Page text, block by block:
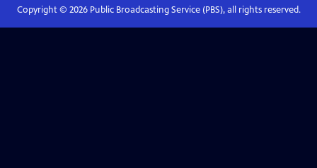
Copyright © 2026Public Broadcasting Service (PBS), all rights reserved.